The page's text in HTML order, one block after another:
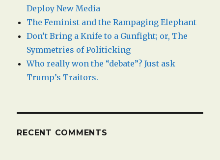
Deploy New Media
The Feminist and the Rampaging Elephant
Don’t Bring a Knife to a Gunfight; or, The
Symmetries of Politicking
Who really won the “debate”? Just ask
Trump’s Traitors.
RECENT COMMENTS